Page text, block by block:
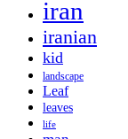
iran
iranian
kid
landscape
Leaf
leaves
life